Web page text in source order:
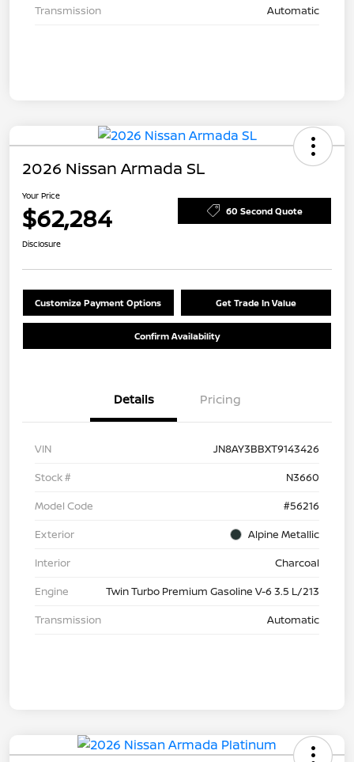
Transmission
Automatic
2026 Nissan Armada SL
Your Price
$62,284 60 Second Quote
Disclosure
Customize Payment Options Get Trade In Value
Confirm Availability
Details Pricing
VIN
JN8AY3BBXT9143426
Stock #
N3660
Model Code
#56216
Exterior
Alpine Metallic
Interior
Charcoal
Engine
Twin Turbo Premium Gasoline V-6 3.5 L/213
Transmission
Automatic